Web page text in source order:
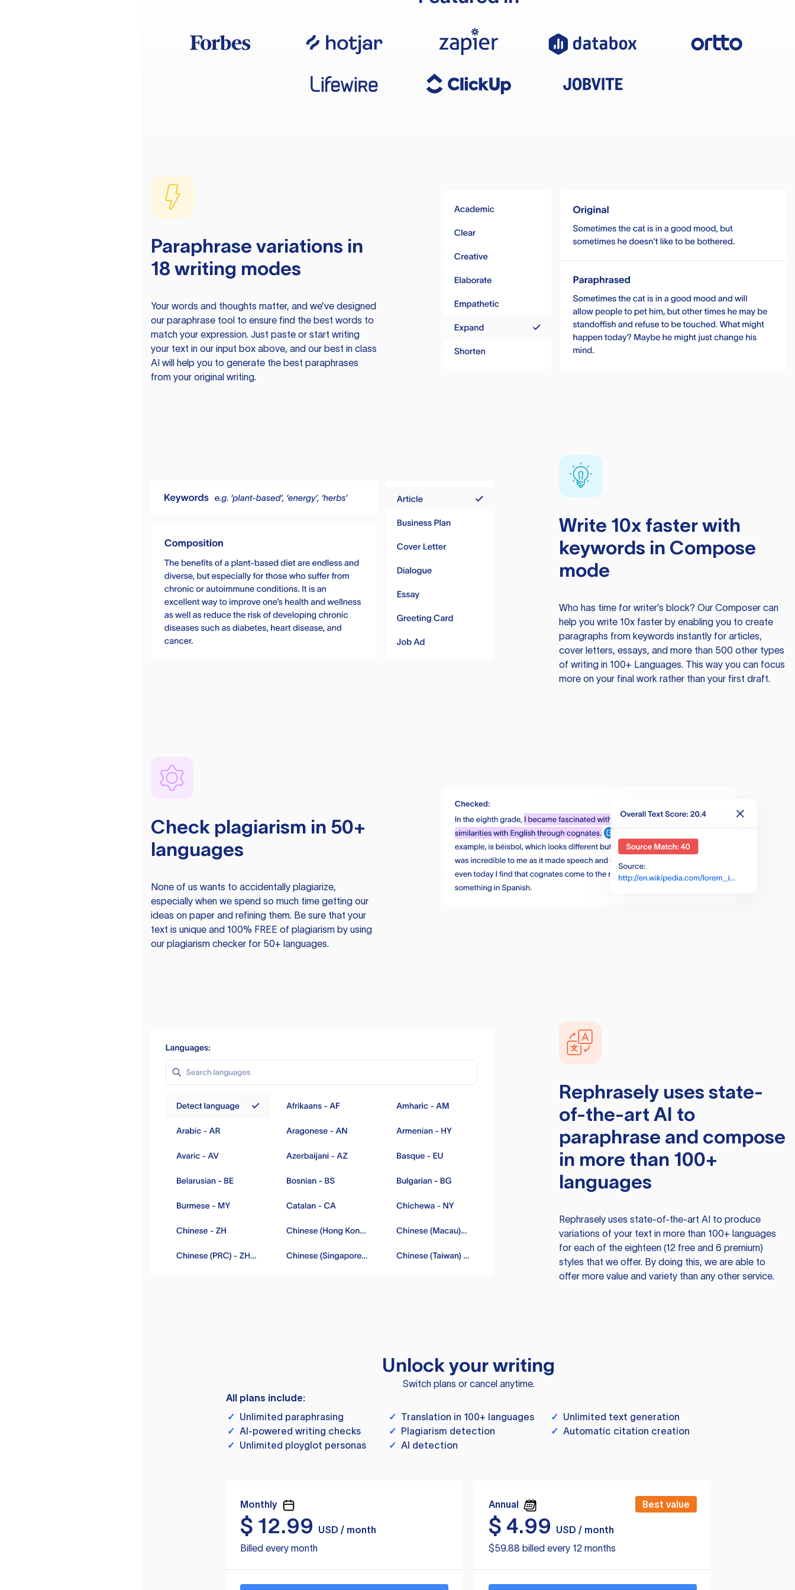
Paraphrase variations in
18 writing modes
Your words and thoughts matter, and we’ve designed
our paraphrase tool to ensure find the best words to
match your expression. Just paste or start writing
your text in our input box above, and our best in class
AI will help you to generate the best paraphrases
from your original writing.
Write 10x faster with
keywords in Compose
mode
Who has time for writer’s block? Our Composer can
help you write 10x faster by enabling you to create
paragraphs from keywords instantly for articles,
cover letters, essays, and more than 500 other types
of writing in 100+ Languages. This way you can focus
more on your final work rather than your first draft.
Check plagiarism in 50+
languages
None of us wants to accidentally plagiarize,
especially when we spend so much time getting our
ideas on paper and refining them. Be sure that your
text is unique and 100% FREE of plagiarism by using
our plagiarism checker for 50+ languages.
Rephraselyuses state-
of-the-art AI to
paraphrase and compose
in more than 100+
languages
Rephraselyuses state-of-the-art AI to produce
variations of your text in more than 100+ languages
for each of the eighteen (12 free and 6 premium)
styles that we offer. By doing this, we are able to
offer more value and variety than any other service.
Unlock your writing
Switch plans or cancel anytime.
All plans include:
✓ Unlimited paraphrasing ✓ Translation in 100+ languages ✓ Unlimited text generation
✓ AI-powered writing checks ✓ Plagiarism detection ✓ Automatic citation creation
✓ Unlimited ployglot personas ✓ AI detection
Monthly
$ 12.99
USD / month
Billed every month
Annual Best value
$ 4.99
USD / month
$59.88 billed every 12 months